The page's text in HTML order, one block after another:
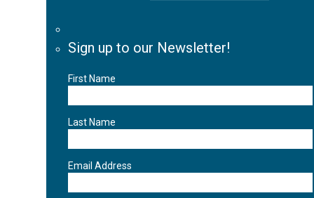
Sign up to our Newsletter!
First Name
Last Name
Email Address